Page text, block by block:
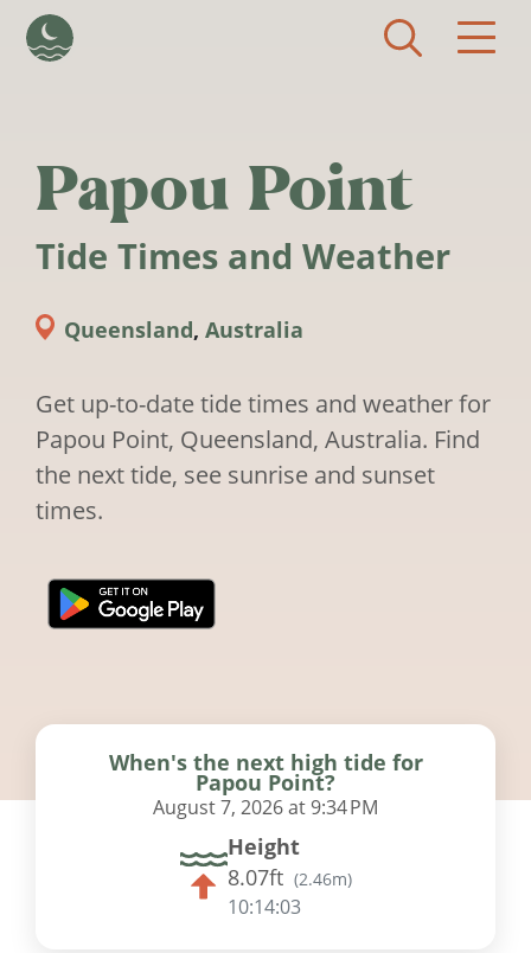
Papou Point
Tide Times and Weather
Queensland, Australia
Get up-to-date tide times and weather for
Papou Point, Queensland, Australia. Find
the next tide, see sunrise and sunset
times.
When's the next high tide for
Papou Point?
August 7, 2026 at 9:34 PM
Height
8.07ft (2.46m)
10:14:02